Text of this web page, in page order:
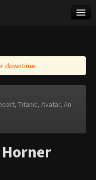
downtime.
Titanic, Avatar, An